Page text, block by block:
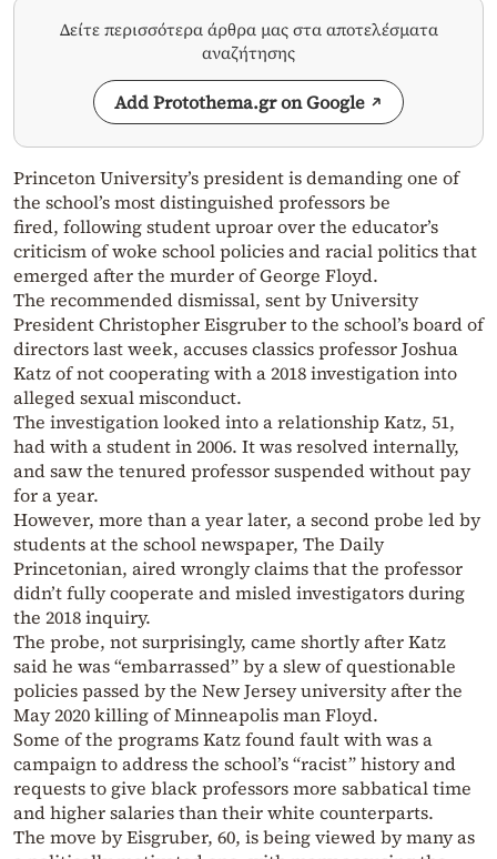
Δείτε περισσότερα άρθρα μας στα αποτελέσματα
αναζήτησης
Add Protothema.gr on Google
Princeton University’s president is demanding one of
the school’s most distinguished professors be
fired, following student uproar over the educator’s
criticism of woke school policies and racial politics that
emerged after the murder of George Floyd.
The recommended dismissal, sent by University
President Christopher Eisgruber to the school’s board of
directors last week, accuses classics professor Joshua
Katz of not cooperating with a 2018 investigation into
alleged sexual misconduct.
The investigation looked into a relationship Katz, 51,
had with a student in 2006. It was resolved internally,
and saw the tenured professor suspended without pay
for a year.
However, more than a year later, a second probe led by
students at the school newspaper, The Daily
Princetonian, aired wrongly claims that the professor
didn’t fully cooperate and misled investigators during
the 2018 inquiry.
The probe, not surprisingly, came shortly after Katz
said he was “embarrassed” by a slew of questionable
policies passed by the New Jersey university after the
May 2020 killing of Minneapolis man Floyd.
Some of the programs Katz found fault with was a
campaign to address the school’s “racist” history and
requests to give black professors more sabbatical time
and higher salaries than their white counterparts.
The move by Eisgruber, 60, is being viewed by many as